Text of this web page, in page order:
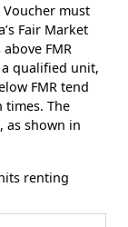
Voucher must
Fair Market
FMR
qualified unit,
FMR tend
times. The
as shown in
renting